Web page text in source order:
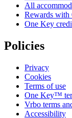
All
Rewards with
One Key
Policies
Privacy
Cookies
Terms of use
One Key™
Vrbo terms
Accessibility